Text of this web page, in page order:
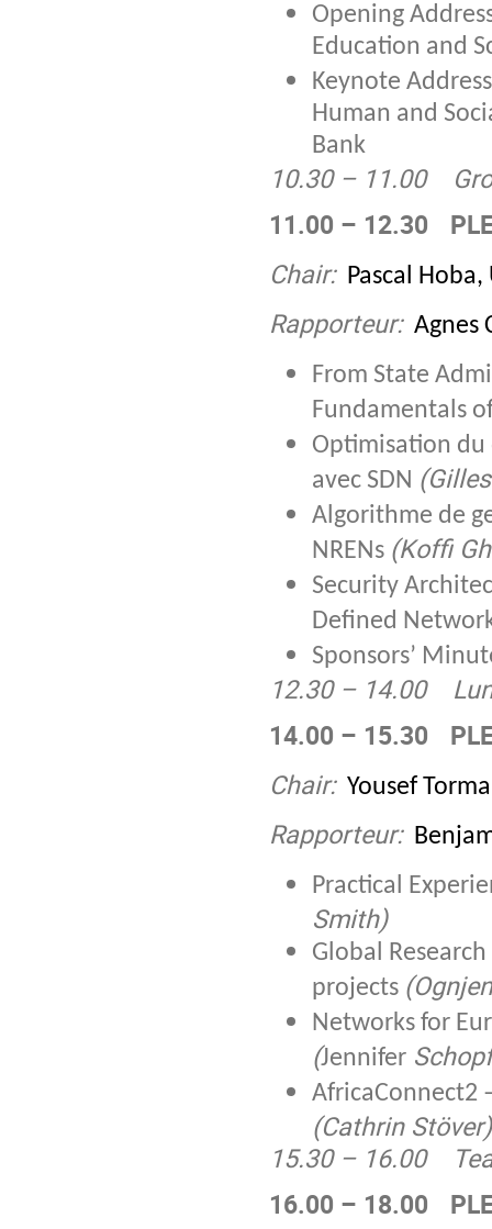
Opening
Education and
Keynote
Human and
Bank
10.30 – 11.00
11.00 – 12.30
Chair:Pascal Hoba,
Rapporteur:Agnes
From State
Fundamentals
Optimisation du
avec SDN
Algorithme de
NRENs (Koffi
Security
Defined
Sponsors’
12.30 – 14.00
14.00 – 15.30
Chair:Yousef
Rapporteur:
Practical
Smith)
Global
projects
Networks for
(Jennifer
AfricaConnect2
(Cathrin Stöver)
15.30 – 16.00
16.00 – 18.00